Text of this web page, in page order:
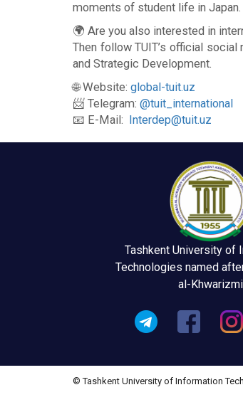
moments of student life in Japan.
🌍 Are you also interested in
Then follow TUIT’s official
and Strategic Development.
🌐 Website: global-tuit.uz
📨 Telegram: @tuit_international
📧 E-Mail: Interdep@tuit.uz
Tashkent University of
Technologies named
al-Khwarizmi
© Tashkent University of Information